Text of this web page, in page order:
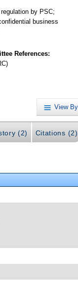
by PSC;
business
References:
View
(2) Citations (2)